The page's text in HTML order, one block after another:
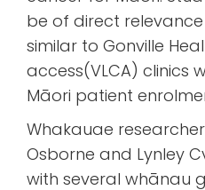
be of direct
similar to Gonville
access(VLCA) clinics
Māori patient
Whakauae
Osborne and Lynley
with several whānau